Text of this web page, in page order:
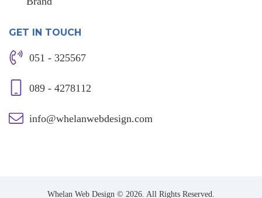
GET IN TOUCH
051 - 325567
089 - 4278112
info@whelanwebdesign.com
Whelan Web Design © 2026. All Rights Reserved.